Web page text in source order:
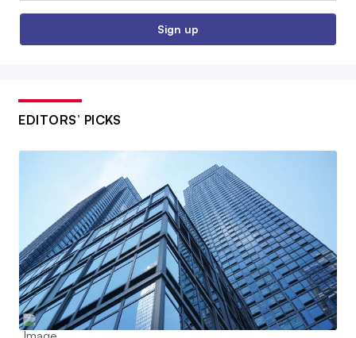
Sign up
EDITORS’ PICKS